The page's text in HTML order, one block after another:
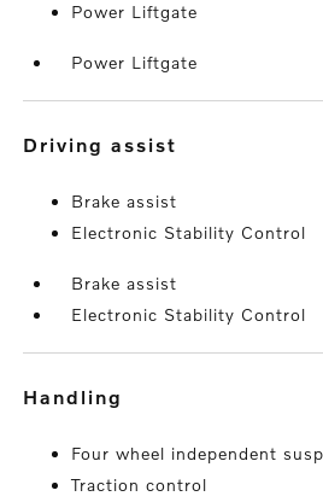
Power Liftgate
Power Liftgate
driving assist
Brake assist
Electronic Stability Control
Brake assist
Electronic Stability Control
handling
Four wheel independent
Traction control